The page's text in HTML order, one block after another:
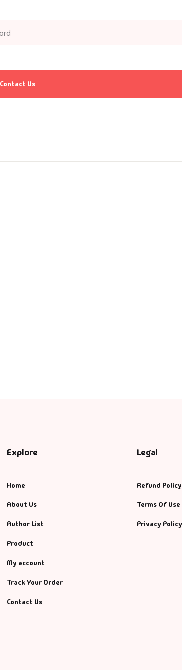
Contact Us
Explore
Home
About Us
Author List
Product
My account
Track Your Order
Contact Us
Legal
Refund Policy
Terms Of Use
Privacy Policy